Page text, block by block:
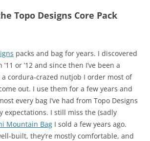
Topo Designs Core Pack
packs and bag for years. I discovered
or ’12 and since then I’ve been a
a cordura-crazed nutjob I order most of
out. I use them for a few years and
every bag I’ve had from Topo Designs
expectations. I still miss the (sadly
Mountain Bag I sold a few years ago.
built, they’re mostly comfortable, and